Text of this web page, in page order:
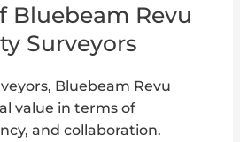
Bluebeam Revu
Surveyors
Bluebeam Revu
value in terms of
and collaboration.